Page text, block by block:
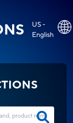
US -
English